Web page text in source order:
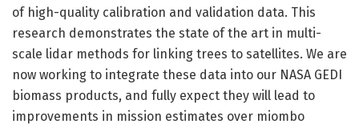
of high-quality calibration and validation data. This
research demonstrates the state of the art in multi-
scale lidar methods for linking trees to satellites. We are
now working to integrate these data into our NASA GEDI
biomass products, and fully expect they will lead to
improvements in mission estimates over miombo